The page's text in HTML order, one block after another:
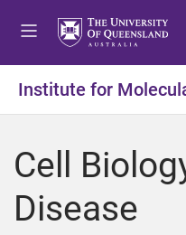
Institute for
Cell
Disease